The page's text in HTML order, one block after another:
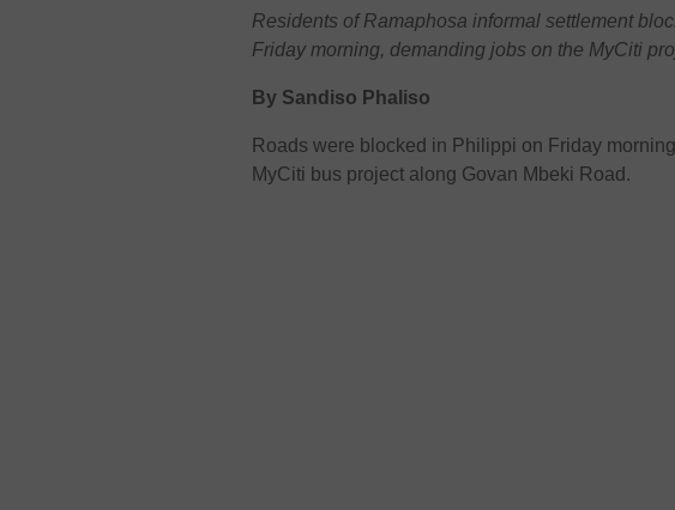
Residents of Ramaphosa informal settlement
Friday morning, demanding jobs on the MyCiti
By Sandiso Phaliso
Roads were blocked in Philippi on Friday
MyCiti bus project along Govan Mbeki Road.